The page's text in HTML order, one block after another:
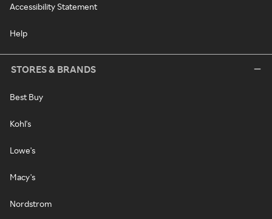
Accessibility Statement
Help
STORES & BRANDS
Best Buy
Kohl's
Lowe's
Macy's
Nordstrom